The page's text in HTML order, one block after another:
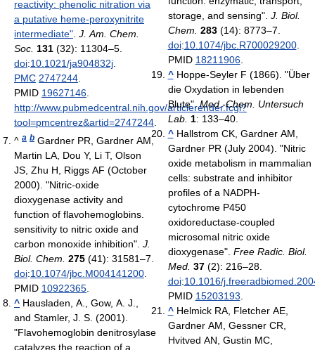
reactivity: phenolic nitration via
a putative heme-peroxynitrite
intermediate" J. Am. Chem.
Soc. 131 (32): 11304–5.
doi:10.1021/ja904832j
PMC 2747244
PMID 19627146
http://www.pubmedcentral.nih.gov/articlerender.fcgi?
tool=pmcentrez&artid=2747244
^ a b Gardner PR, Gardner AM,
Martin LA, Dou Y, Li T, Olson
JS, Zhu H, Riggs AF (October
2000). "Nitric-oxide
dioxygenase activity and
function of flavohemoglobins.
sensitivity to nitric oxide and
carbon monoxide inhibition". J.
Biol. Chem. 275 (41): 31581–7.
doi:10.1074/jbc.M004141200
PMID 10922365
^ Hausladen, A., Gow, A. J.,
and Stamler, J. S. (2001).
"Flavohemoglobin denitrosylase
catalyzes the reaction of a
storage, and sensing". J. Biol.
Chem. 283(14): 8773–7.
doi:10.1074/jbc.R700029200.
PMID 18211906.
^ Hoppe-Seyler F (1866). "Über
die Oxydation in lebenden
Blute".Med.-Chem. Untersuch
Lab. 1: 133–40.
^ Hallstrom CK, Gardner AM,
Gardner PR (July 2004). "Nitric
oxide metabolism in mammalian
cells: substrate and inhibitor
profiles of a NADPH-
cytochrome P450
oxidoreductase-coupled
microsomal nitric oxide
dioxygenase". Free Radic. Biol.
Med. 37(2): 216–28.
doi:10.1016/
PMID 15203193
^ Helmick RA, Fletcher AE,
Gardner AM, Gessner CR,
Hvitved AN, Gustin MC,